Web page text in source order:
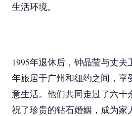
生活环境。
1995年退休后，钟晶莹与丈
年旅居于广州和纽约之间，享
意生活。他们共同走过了六十
祝了珍贵的钻石婚姻，成为家